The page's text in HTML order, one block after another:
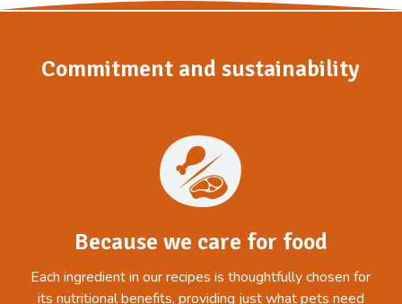
Commitment and sustainability
Because we care for food
Each ingredient in our recipes is thoughtfully chosen for
its nutritional benefits, providing just what pets need